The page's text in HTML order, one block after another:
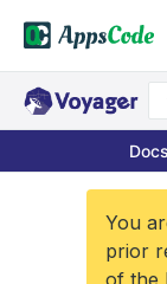
Docs
You
prior
of the